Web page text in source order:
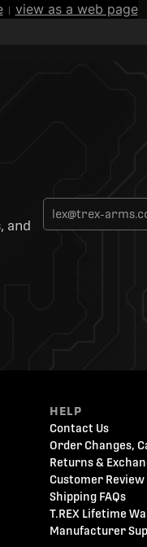
| view as a web page
and
HELP
Contact Us
Order Changes,
Returns &
Customer
Shipping FAQs
T.REX Lifetime
Manufacturer